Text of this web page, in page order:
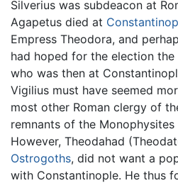
Silverius was subdeacon at
Agapetus died at
Empress Theodora, and
had hoped for the election the
who was then at
Vigilius must have seemed
most other Roman clergy of
remnants of the
However, Theodahad
Ostrogoths, did not want a
with Constantinople. He thus